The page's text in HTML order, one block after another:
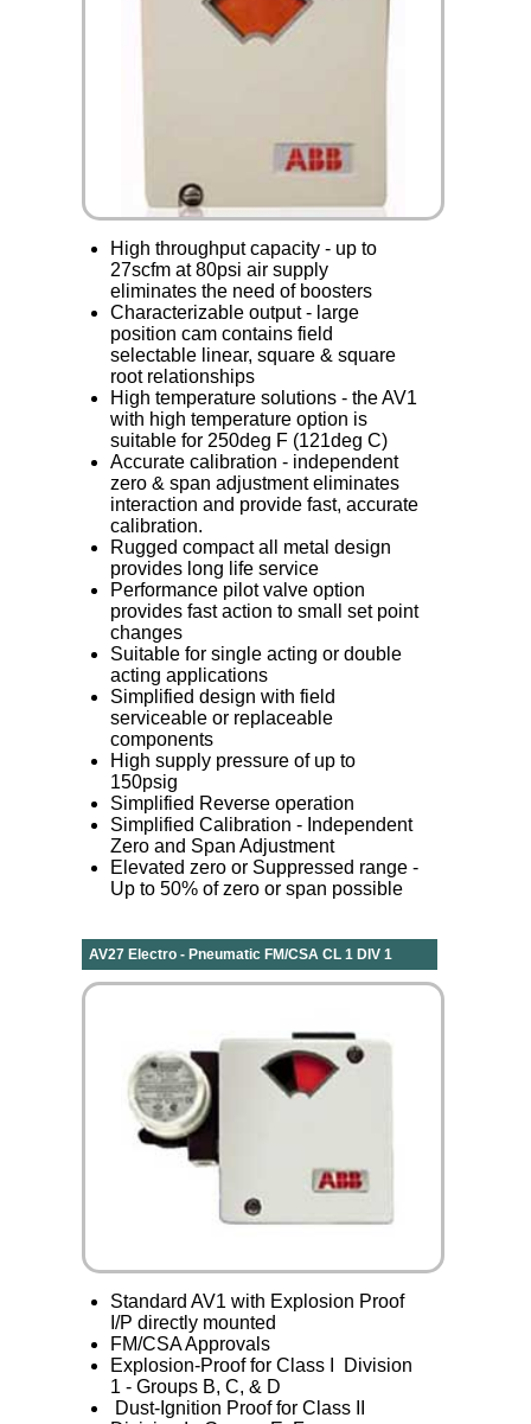
High throughput capacity - up to
27scfm at 80psi air supply
eliminates the need of boosters
Characterizable output - large
position cam contains field
selectable linear, square & square
root relationships
High temperature solutions - the AV1
with high temperature option is
suitable for 250deg F (121deg C)
Accurate calibration - independent
zero & span adjustment eliminates
interaction and provide fast, accurate
calibration.
Rugged compact all metal design
provides long life service
Performance pilot valve option
provides fast action to small set point
changes
Suitable for single acting or double
acting applications
Simplified design with field
serviceable or replaceable
components
High supply pressure of up to
150psig
Simplified Reverse operation
Simplified Calibration - Independent
Zero and Span Adjustment
Elevated zero or Suppressed range -
Up to 50% of zero or span possible
AV27 Electro - Pneumatic FM/CSA CL 1 DIV 1
Standard AV1 with Explosion Proof
I/P directly mounted
FM/CSA Approvals
Explosion-Proof for Class I Division
1 - Groups B, C, & D
Dust-Ignition Proof for Class II